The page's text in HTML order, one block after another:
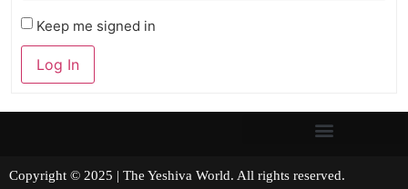
Keep me signed in
Log In
Copyright © 2025 | The Yeshiva World. All rights reserved.